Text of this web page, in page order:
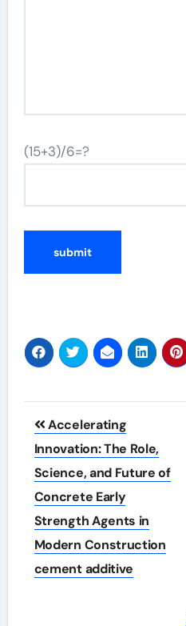
(15+3)/6=?
Post
navigation
Accelerating
Innovation: The Role,
Science, and Future of
Concrete Early
Strength Agents in
Modern Construction
cement additive